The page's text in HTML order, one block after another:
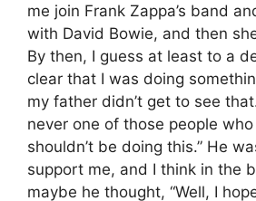
me join Frank Zappa’s band
with David Bowie, and then
By then, I guess at least to a
clear that I was doing
my father didn’t get to see
never one of those people who
shouldn’t be doing this.” He
support me, and I think in the
maybe he thought, “Well, I